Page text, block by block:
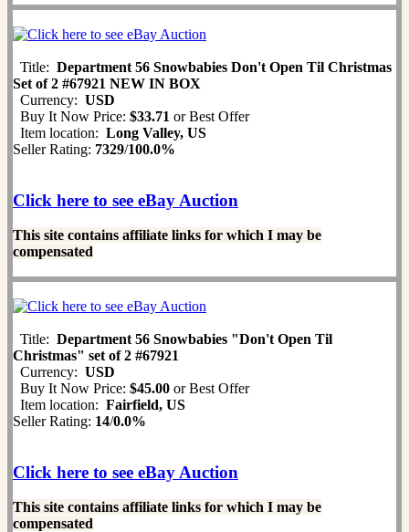
Title: Department 56 Snowbabies Don't Open Til Christmas
Set of 2 #67921 NEW IN BOX
Currency: USD
Buy It Now Price: $33.71 or Best Offer
Item location: Long Valley, US
Seller Rating: 7329/100.0%
Click here to see eBay Auction
This site contains affiliate links for which I may be
compensated
Title: Department 56 Snowbabies "Don't Open Til
Christmas" set of 2 #67921
Currency: USD
Buy It Now Price: $45.00 or Best Offer
Item location: Fairfield, US
Seller Rating: 14/0.0%
Click here to see eBay Auction
This site contains affiliate links for which I may be
compensated